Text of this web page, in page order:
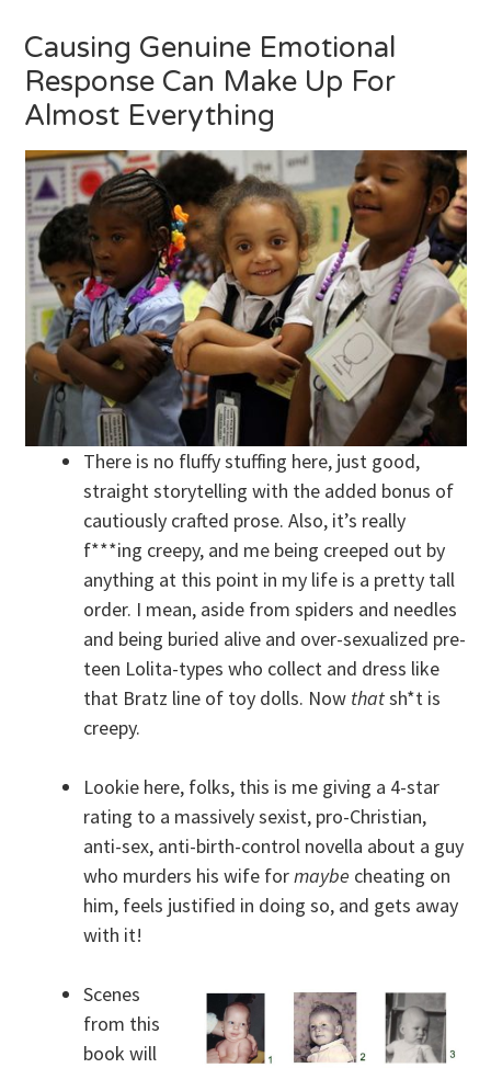
Causing Genuine Emotional
Response Can Make Up For
Almost Everything
There is no fluffy stuffing here, just good,
straight storytelling with the added bonus of
cautiously crafted prose. Also, it’s really
f***ing creepy, and me being creeped out by
anything at this point in my life is a pretty tall
order. I mean, aside from spiders and needles
and being buried alive and over-sexualized pre-
teen Lolita-types who collect and dress like
that Bratz line of toy dolls. Now thatsh*t is
creepy.
Lookie here, folks, this is me giving a 4-star
rating to a massively sexist, pro-Christian,
anti-sex, anti-birth-control novella about a guy
who murders his wife formaybe cheating on
him, feels justified in doing so, and gets away
with it!
Scenes
from this
book will